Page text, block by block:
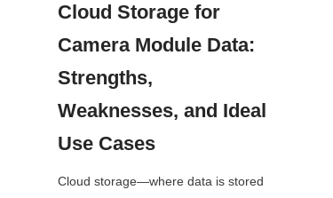
Cloud Storage for
Camera Module Data:
Strengths,
Weaknesses, and Ideal
Use Cases
Cloud storage—where data is stored